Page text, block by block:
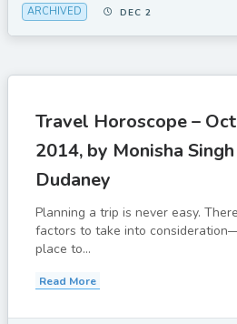
ARCHIVED DEC 2
Travel Horoscope –
2014, by Monisha Singh
Dudaney
Planning a trip is never easy.
factors to take into
place to...
Read More